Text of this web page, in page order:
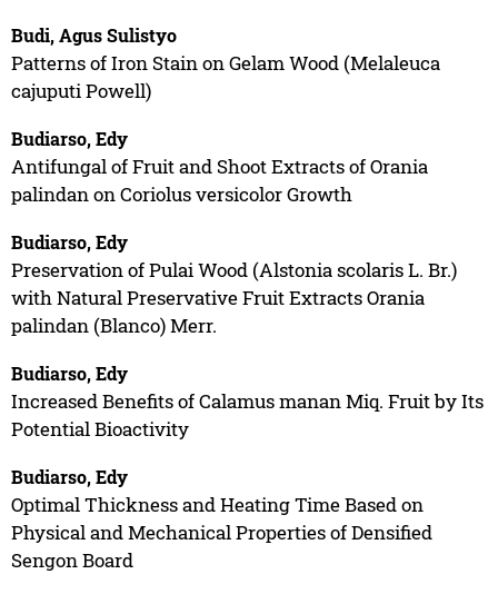
Budi, Agus Sulistyo
Patterns of Iron Stain on Gelam Wood (Melaleuca
cajuputi Powell)
Budiarso, Edy
Antifungal of Fruit and Shoot Extracts of Orania
palindan on Coriolus versicolor Growth
Budiarso, Edy
Preservation of Pulai Wood (Alstonia scolaris L. Br.)
with Natural Preservative Fruit Extracts Orania
palindan (Blanco) Merr.
Budiarso, Edy
Increased Benefits of Calamus manan Miq. Fruit by Its
Potential Bioactivity
Budiarso, Edy
Optimal Thickness and Heating Time Based on
Physical and Mechanical Properties of Densified
Sengon Board